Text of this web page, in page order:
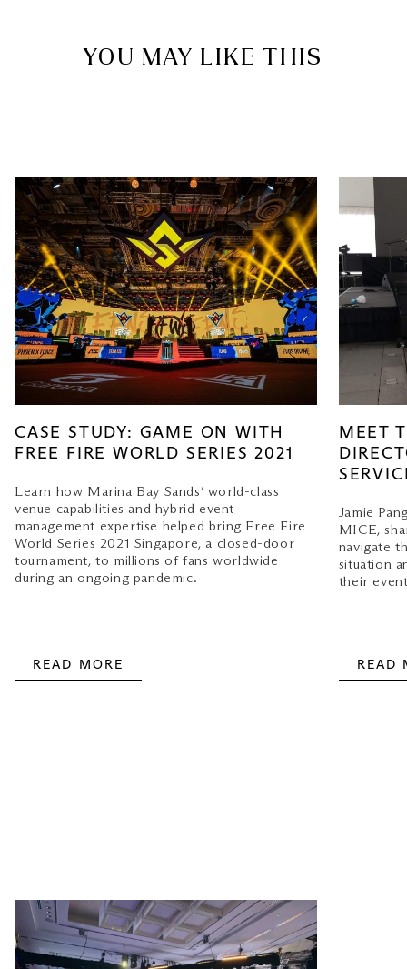
YOU MAY LIKE THIS
CASE STUDY: GAME ON WITH
FREE FIRE WORLD SERIES 2021
Learn how Marina Bay Sands’ world-class
venue capabilities and hybrid event
management expertise helped bring Free Fire
World Series 2021 Singapore, a closed-door
tournament, to millions of fans worldwide
during an ongoing pandemic.
READ MORE
MEET
Jamie
MICE,
navigate
situation
their
READ